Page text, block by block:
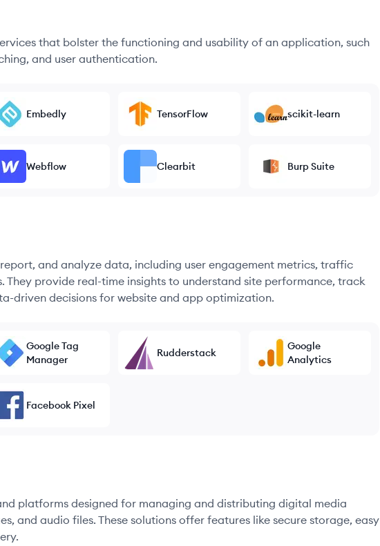
that bolster the functioning and usability of an application, such
and user authentication.
Embedly TensorFlow scikit-learn
Webflow Clearbit Burp Suite
and analyze data, including user engagement metrics, traffic
They provide real-time insights to understand site performance, track
driven decisions for website and app optimization.
Google Tag
Manager
Rudderstack
Google
Analytics
Facebook Pixel
platforms designed for managing and distributing digital media
and audio files. These solutions offer features like secure storage, easy